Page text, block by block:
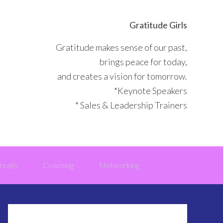
Gratitude Girls
Gratitude makes sense of our past,
brings peace for today,
and creates a vision for tomorrow.
*Keynote Speakers
* Sales & Leadership Trainers
Coaching Networking